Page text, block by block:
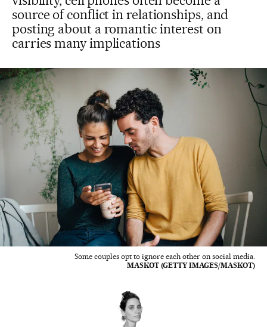
source of conflict in relationships, and
posting about a romantic interest on
carries many implications
Some couples opt to ignore each other on social media.
MASKOT (GETTY IMAGES/MASKOT)